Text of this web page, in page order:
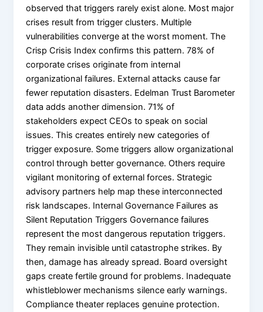
observed that triggers rarely exist alone. Most major
crises result from trigger clusters. Multiple
vulnerabilities converge at the worst moment. The
Crisp Crisis Index confirms this pattern. 78% of
corporate crises originate from internal
organizational failures. External attacks cause far
fewer reputation disasters. Edelman Trust Barometer
data adds another dimension. 71% of
stakeholders expect CEOs to speak on social
issues. This creates entirely new categories of
trigger exposure. Some triggers allow organizational
control through better governance. Others require
vigilant monitoring of external forces. Strategic
advisory partners help map these interconnected
risk landscapes. Internal Governance Failures as
Silent Reputation Triggers Governance failures
represent the most dangerous reputation triggers.
They remain invisible until catastrophe strikes. By
then, damage has already spread. Board oversight
gaps create fertile ground for problems. Inadequate
whistleblower mechanisms silence early warnings.
Compliance theater replaces genuine protection.